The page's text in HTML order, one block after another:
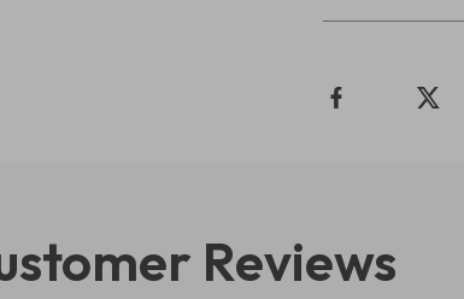
Reviews